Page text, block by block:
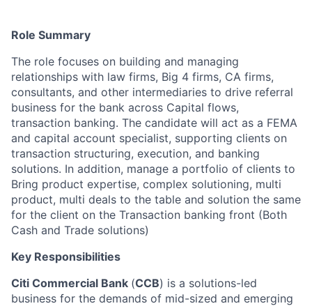
Role Summary
The role focuses on building and managing
relationships with law firms, Big 4 firms, CA firms,
consultants, and other intermediaries to drive referral
business for the bank across Capital flows,
transaction banking. The candidate will act as a FEMA
and capital account specialist, supporting clients on
transaction structuring, execution, and banking
solutions. In addition, manage a portfolio of clients to
Bring product expertise, complex solutioning, multi
product, multi deals to the table and solution the same
for the client on the Transaction banking front (Both
Cash and Trade solutions)
Key Responsibilities
Citi Commercial Bank (CCB) is a solutions-led
business for the demands of mid-sized and emerging